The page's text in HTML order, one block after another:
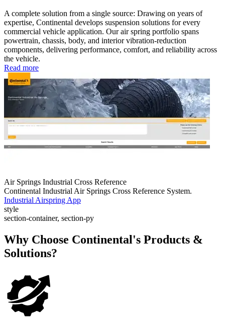
A complete solution from a single source: Drawing on years of
expertise, Continental develops suspension solutions for every
commercial vehicle application. Our air spring portfolio spans
powertrain, chassis, body, and interior vibration-reduction
components, delivering performance, comfort, and reliability across
the vehicle.
Read more
Air Springs Industrial Cross Reference
Continental Industrial Air Springs Cross Reference System.
Industrial Airspring App
style
section-container, section-py
Why Choose Continental's Products &
Solutions?